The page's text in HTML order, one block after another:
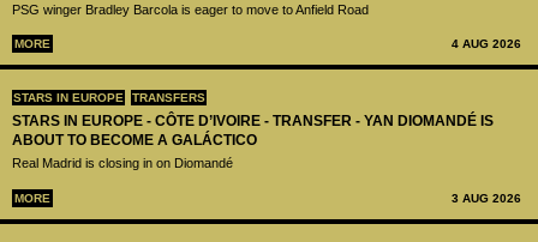
PSG winger Bradley Barcola is eager to move to Anfield Road
MORE 4 AUG 2026
STARS IN EUROPE TRANSFERS
STARS IN EUROPE - CÔTE D’IVOIRE - TRANSFER - YAN DIOMANDÉ IS
ABOUT TO BECOME A GALÁCTICO
Real Madrid is closing in on Diomandé
MORE 3 AUG 2026